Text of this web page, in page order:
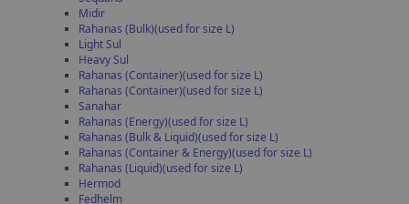
Midir
Rahanas (Bulk)(used for size L)
Light Sul
Heavy Sul
Rahanas (Container)(used for size L)
Rahanas (Container)(used for size L)
Sanahar
Rahanas (Energy)(used for size L)
Rahanas (Bulk & Liquid)(used for size L)
Rahanas (Container & Energy)(used for size L)
Rahanas (Liquid)(used for size L)
Hermod
Fedhelm